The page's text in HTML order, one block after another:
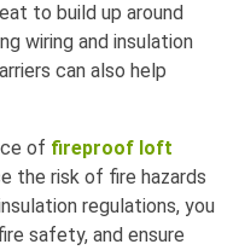
to build up around
wiring and insulation
can also help
of fireproof loft
the risk of fire hazards
regulations, you
safety, and ensure